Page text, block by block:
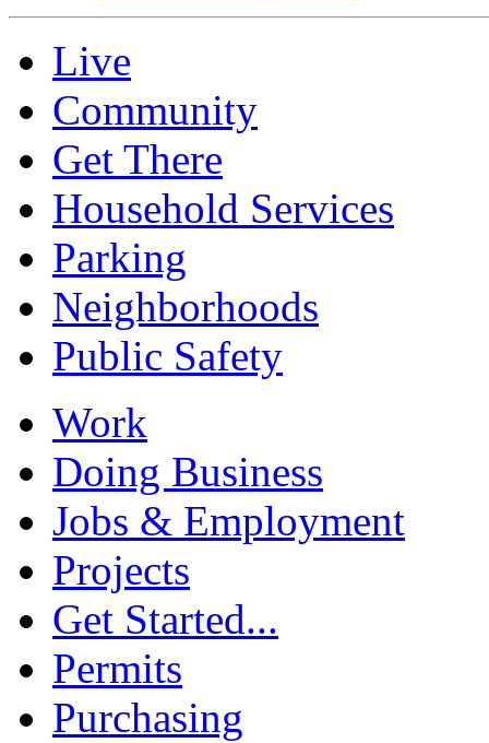
Live
Community
Get There
Household Services
Parking
Neighborhoods
Public Safety
Work
Doing Business
Jobs & Employment
Projects
Get Started...
Permits
Purchasing